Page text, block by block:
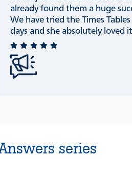
already found them a huge
We have tried the Times
days and she absolutely loved
series